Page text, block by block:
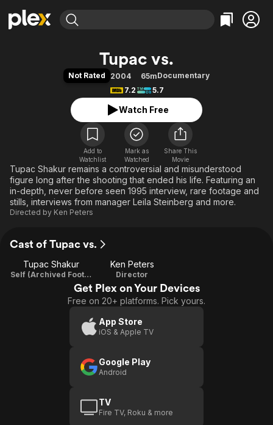
Movies & TV Shows
Leaving Soon
Free Movies & TV Shows
Categories
Action
Comedy
Documentary
En Español
Music
Sci-Fi
Western
Browse Channels
Featured Channels
Property Brothers
The First 48 by A&E
Categories
Bingeworthy
True Crime
Sports
Classics
Comedy
Explore
Kids & Family
Global
Tupac vs.
Not Rated 2004 65mDocumentary
7.2
5.7
Watch Free
Add to
Watchlist
Mark as
Watched
Share This
Movie
Tupac Shakur remains a controversial and misunderstood
figure long after the shooting that ended his life. Featuring an
in-depth, never before seen 1995 interview, rare footage and
stills, interviews from manager Leila Steinberg and more.
Directed by Ken Peters
Cast of Tupac vs.
Tupac Shakur
Self (Archived Footage)
Ken Peters
Director
Get Plex on Your Devices
Free on 20+ platforms. Pick yours.
App Store
iOS & Apple TV
Google Play
Android
TV
Fire TV, Roku & more